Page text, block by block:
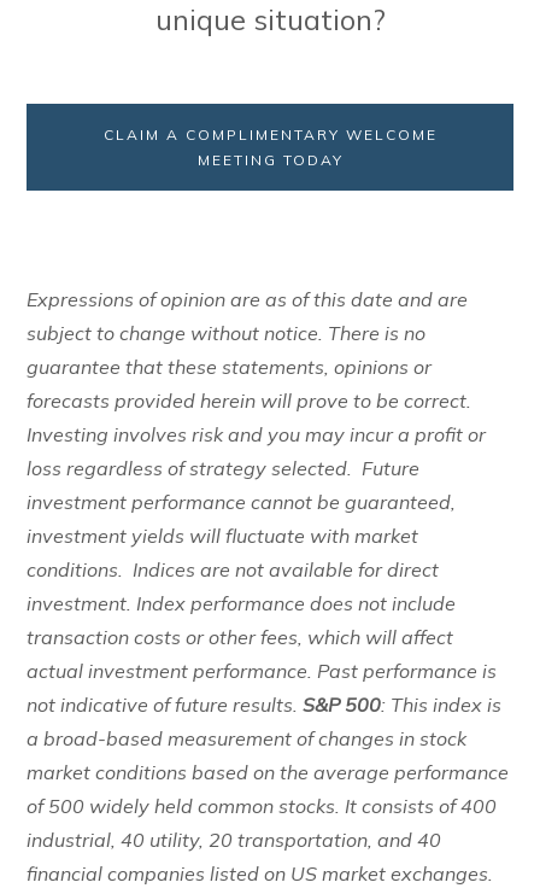
unique situation?
CLAIM A COMPLIMENTARY WELCOME
MEETING TODAY
Expressions of opinion are as of this date and are
subject to change without notice. There is no
guarantee that these statements, opinions or
forecasts provided herein will prove to be correct.
Investing involves risk and you may incur a profit or
loss regardless of strategy selected. Future
investment performance cannot be guaranteed,
investment yields will fluctuate with market
conditions. Indices are not available for direct
investment. Index performance does not include
transaction costs or other fees, which will affect
actual investment performance. Past performance is
not indicative of future results.S&P 500: This index is
a broad-based measurement of changes in stock
market conditions based on the average performance
of 500 widely held common stocks. It consists of 400
industrial, 40 utility, 20 transportation, and 40
financial companies listed on US market exchanges.